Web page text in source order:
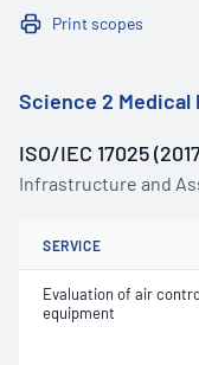
Print scopes
Science 2
ISO/IEC 17025
Infrastructure and
SERVICE
Evaluation of air
equipment